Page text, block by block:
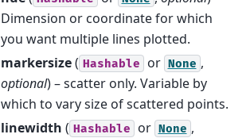
Dimension or coordinate for which
you want multiple lines plotted.
markersize( Hashable or None ,
optional) – scatter only. Variable by
which to vary size of scattered points.
linewidth ( Hashable or None ,